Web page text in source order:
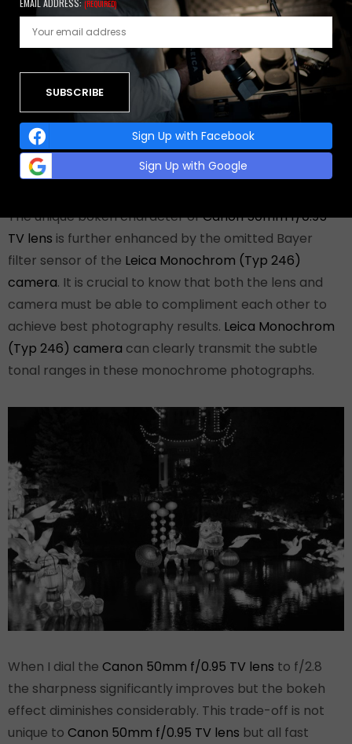
of the photographs in this article were taken with the
f/2.0 with available light was permissible. If you look
carefully you can see the differences in rendering
between different aperture settings. Simply put,
Canon 50mm f/0.95 TV lensdesign results in a softer
look overall when it is wide open with a smooth
transition between the in focus and out of focus parts.
The unique bokeh character ofCanon 50mm f/0.95
TV lens is further enhanced by the omitted Bayer
filter sensor of the Leica Monochrom (Typ 246)
camera. It is crucial to know that both the lens and
camera must be able to compliment each other to
achieve best photography results. Leica Monochrom
(Typ 246) camera can clearly transmit the subtle
tonal ranges in these monochrome photographs.
When I dial the Canon 50mm f/0.95 TV lens to f/2.8
the sharpness significantly improves but the bokeh
effect diminishes considerably. This trade-off is not
unique to Canon 50mm f/0.95 TV lens but all fast
EMAIL ADDRESS: (REQUIRED)
Sign Up with Facebook
Sign Up with Google